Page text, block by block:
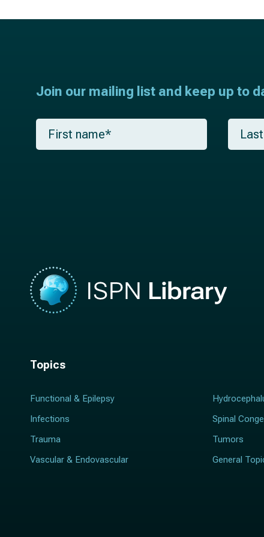
Join our mailing list and keep up to
F
r
L
s
Topics
Functional & Epilepsy
Infections
Spinal
Trauma
Tumors
Vascular & Endovascular
General